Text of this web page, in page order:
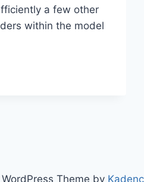
a few other
within the model
Theme by